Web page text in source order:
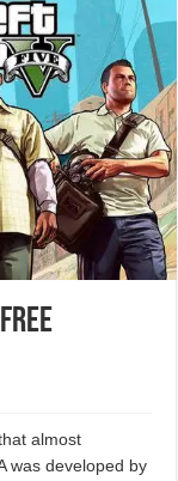
almost
was developed by